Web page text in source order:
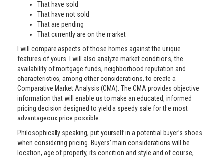
That have sold
That have not sold
That are pending
That currently are on the market
I will compare aspects of those homes against the unique
features of yours. I will also analyze market conditions, the
availability of mortgage funds, neighborhood reputation and
characteristics, among other considerations, to create a
Comparative Market Analysis (CMA). The CMA provides objective
information that will enable us to make an educated, informed
pricing decision designed to yield a speedy sale for the most
advantageous price possible.
Philosophically speaking, put yourself in a potential buyer’s shoes
when considering pricing. Buyers’ main considerations will be
location, age of property, its condition and style and of course,